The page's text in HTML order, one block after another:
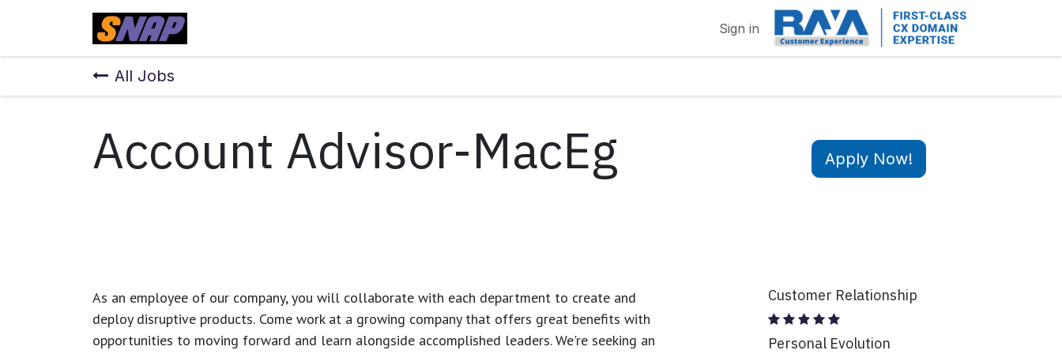
Sign in
All Jobs
Account Advisor-MacEg Apply Now!
As an employee of our company, you will collaborate with each department to create and
deploy disruptive products. Come work at a growing company that offers great benefits with
opportunities to moving forward and learn alongside accomplished leaders. We're seeking an
Customer Relationship
Personal Evolution